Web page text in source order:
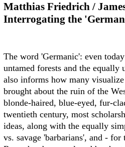
Matthias Friedrich /
Interrogating the
The word 'Germanic': even
untamed forests and the
also informs how many
brought about the ruin of the
blonde-haired, blue-eyed, fur-
twentieth century, most
ideas, along with the equally
vs. savage 'barbarians', and -